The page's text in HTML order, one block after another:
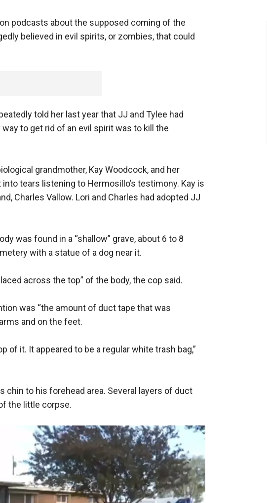
podcasts about the supposed coming of the
believed in evil spirits, or zombies, that could
told her last year that JJ and Tylee had
to get rid of an evil spirit was to kill the
grandmother, Kay Woodcock, and her
tears listening to Hermosillo’s testimony. Kay is
Charles Vallow. Lori and Charles had adopted JJ
was found in a “shallow” grave, about 6 to 8
with a statue of a dog near it.
across the top” of the body, the cop said.
was “the amount of duct tape that was
and on the feet.
of it. It appeared to be a regular white trash bag,”
chin to his forehead area. Several layers of duct
the little corpse.